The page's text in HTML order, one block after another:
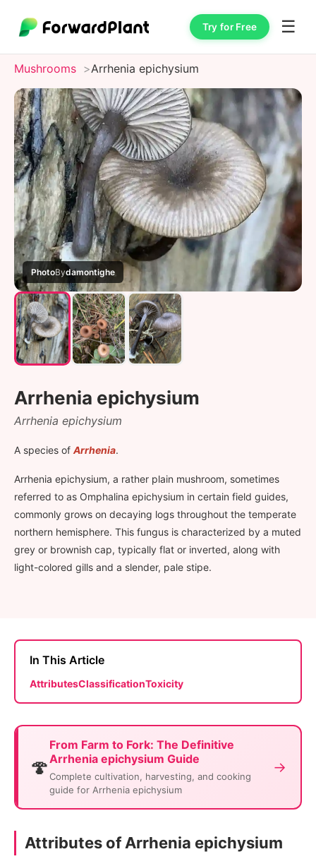
Try for Free ☰
Mushrooms Arrhenia epichysium
PhotoBydamontighe
Arrhenia epichysium
Arrhenia epichysium
A species of Arrhenia.
Arrhenia epichysium, a rather plain mushroom, sometimes
referred to as Omphalina epichysium in certain field guides,
commonly grows on decaying logs throughout the temperate
northern hemisphere. This fungus is characterized by a muted
grey or brownish cap, typically flat or inverted, along with
light-colored gills and a slender, pale stipe.
In This Article
AttributesClassificationToxicity
🍄
From Farm to Fork: The Definitive
Arrhenia epichysium Guide
Complete cultivation, harvesting, and cooking
guide for Arrhenia epichysium
→
Attributes of Arrhenia epichysium